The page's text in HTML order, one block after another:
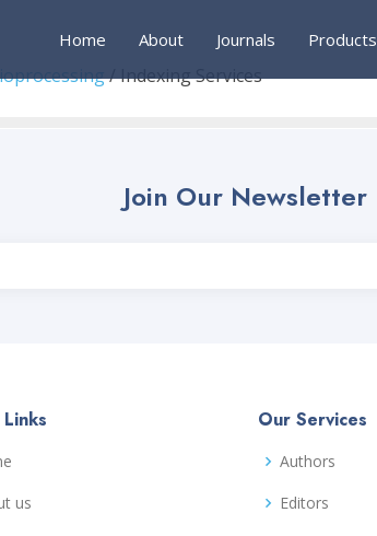
Home About Journals Products
/ Indexing Services
Join Our Newsletter
us
Our Services
Authors
Editors